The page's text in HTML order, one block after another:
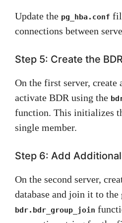
Update the pg_hba.conf
connections between
Step 5: Create the
On the first server, create
activate BDR using the
function. This initializes
single member.
Step 6: Add
On the second server,
database and join it to the
bdr.bdr_group_join